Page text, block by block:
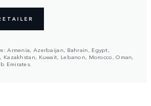
Armenia, Azerbaijan, Bahrain, Egypt,
Kazakhstan, Kuwait, Lebanon, Morocco, Oman,
Emirates.